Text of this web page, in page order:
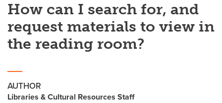
IRISS ARCHIBUS opens a new window
HR opens a new window Library
Go Dinos
UCalgary Directoryopens a new window Continuing Education
How can I search for, and
request materials to view in
the reading room?
AUTHOR
Libraries & Cultural Resources Staff